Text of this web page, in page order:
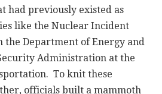
had previously existed as
like the Nuclear Incident
the Department of Energy and
Administration at the
To knit these
officials built a mammoth